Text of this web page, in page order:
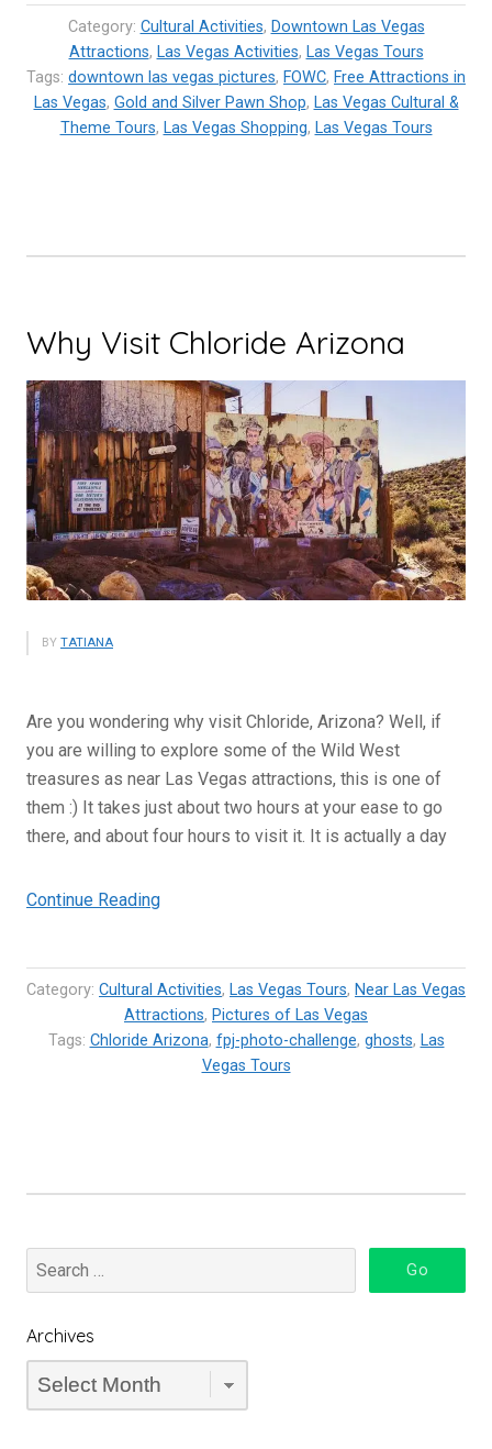
Stars
Real?
One
of
a
Pawn
Category: Cultural Activities, Downtown Las Vegas
Attractions, Las Vegas Activities, Las Vegas Tours
Tags: downtown las vegas pictures, FOWC, Free Attractions in
Las Vegas, Gold and Silver Pawn Shop, Las Vegas Cultural &
Theme Tours, Las Vegas Shopping, Las Vegas Tours
Why Visit Chloride Arizona
BY TATIANA
Are you wondering why visit Chloride, Arizona? Well, if
you are willing to explore some of the Wild West
treasures as near Las Vegas attractions, this is one of
them :) It takes just about two hours at your ease to go
there, and about four hours to visit it. It is actually a day
Continue Reading“Why
Arizona”
Category: Cultural Activities, Las Vegas Tours, Near Las Vegas
Attractions, Pictures of Las Vegas
Tags: Chloride Arizona, fpj-photo-challenge, ghosts, Las
Vegas Tours
Archives
Archives